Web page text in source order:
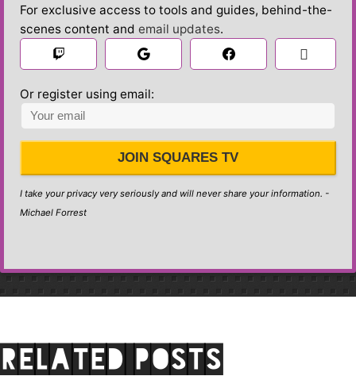
For exclusive access to tools and guides, behind-the-
scenes content and email updates.

Or register using email:
JOIN SQUARES TV
I take your privacy very seriously and will never share your information. -
Michael Forrest
Related posts